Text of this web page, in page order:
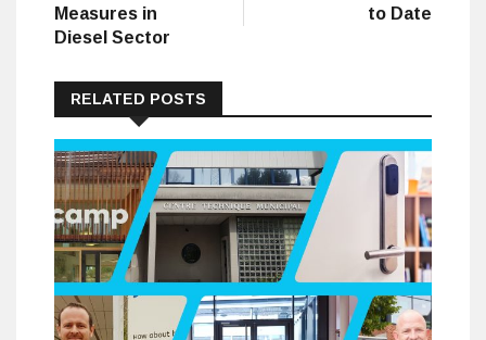
Measures in
Diesel Sector
to Date
RELATED POSTS